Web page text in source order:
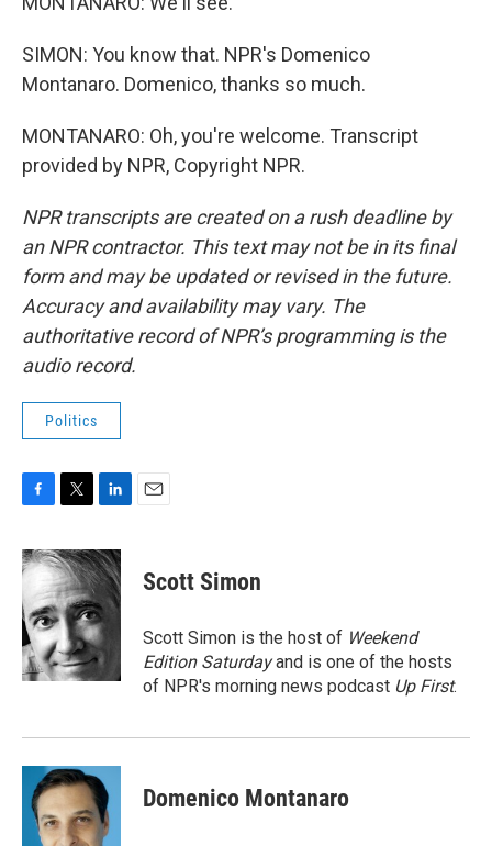
SIMON: You know that. NPR's Domenico
Montanaro. Domenico, thanks so much.
MONTANARO: Oh, you're welcome. Transcript
provided by NPR, Copyright NPR.
NPR transcripts are created on a rush deadline by
an NPR contractor. This text may not be in its final
form and may be updated or revised in the future.
Accuracy and availability may vary. The
authoritative record of NPR’s programming is the
audio record.
Politics
c
e
b
o
o
k
i
t
t
e
r
n
k
d
I
n
Scott Simon
Scott Simon is the host of Weekend
Edition Saturdayand is one of the hosts
of NPR's morning news podcast Up First.
Domenico Montanaro